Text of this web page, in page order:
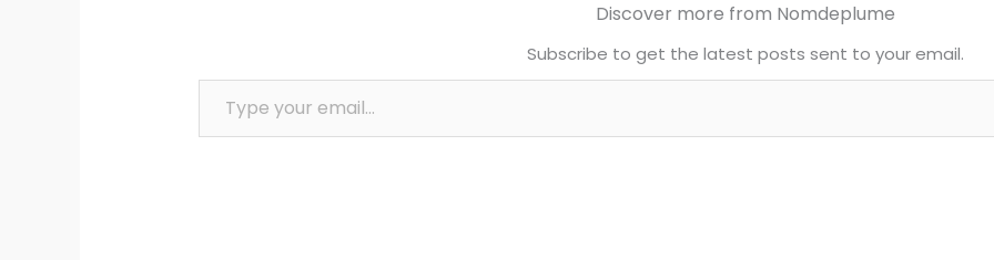
Discover more from Nomdeplume
Subscribe to get the latest posts sent to your email.
Type your email…